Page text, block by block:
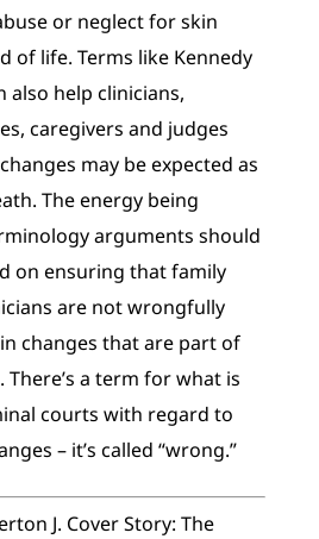
or neglect for skin
of life. Terms like Kennedy
also help clinicians,
caregivers and judges
may be expected as
The energy being
arguments should
on ensuring that family
are not wrongfully
changes that are part of
a term for what is
courts with regard to
– it’s called “wrong.”
J. Cover Story: The